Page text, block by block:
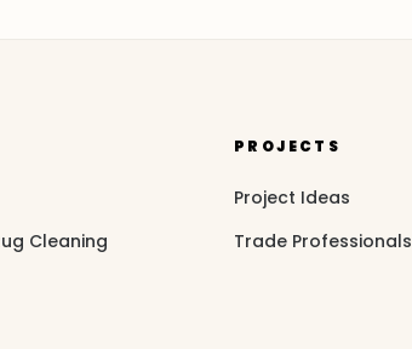
Cleaning
PROJECTS
Project Ideas
Trade Professionals